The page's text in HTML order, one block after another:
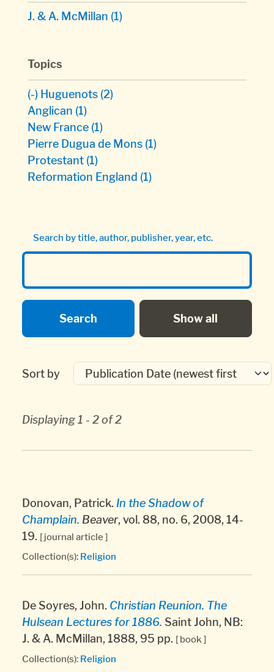
J. & A. McMillan (1)
Topics
(-) Huguenots (2)
Anglican (1)
New France (1)
Pierre Dugua de Mons (1)
Protestant (1)
Reformation England (1)
Search by title, author, publisher, year, etc.
Sort by
Displaying 1 - 2 of 2
Donovan, Patrick. In the Shadow of
Champlain. Beaver, vol. 88, no. 6, 2008, 14-
19. [ journal article ]
Collection(s): Religion
De Soyres, John. Christian Reunion. The
Hulsean Lectures for 1886. Saint John, NB:
J. & A. McMillan, 1888, 95 pp. [ book ]
Collection(s): Religion